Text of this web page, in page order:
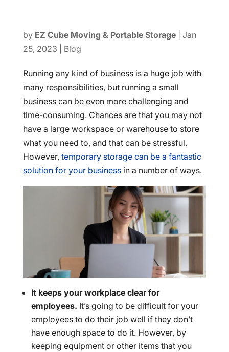
by EZ Cube Moving & Portable Storage| Jan
25, 2023
Blog
Running any kind of business is a huge job with
many responsibilities, but running a small
business can be even more challenging and
time-consuming. Chances are that you may not
have a large workspace or warehouse to store
what you need to, and that can be stressful.
However, temporary storage can be a fantastic
solution for your businessin a number of ways.
It keeps your workplace clear for
employees. It’s going to be difficult for your
employees to do their job well if they don’t
have enough space to do it. However, by
keeping equipment or other items that you